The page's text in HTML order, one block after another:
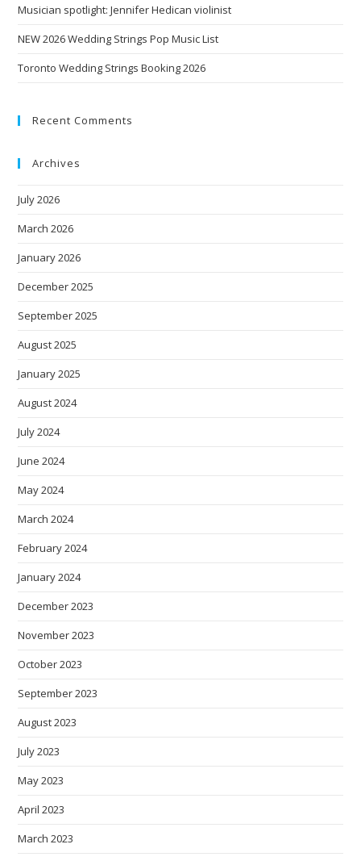
Musician spotlight: Jennifer Hedican violinist
NEW 2026 Wedding Strings Pop Music List
Toronto Wedding Strings Booking 2026
Recent Comments
Archives
July 2026
March 2026
January 2026
December 2025
September 2025
August 2025
January 2025
August 2024
July 2024
June 2024
May 2024
March 2024
February 2024
January 2024
December 2023
November 2023
October 2023
September 2023
August 2023
July 2023
May 2023
April 2023
March 2023